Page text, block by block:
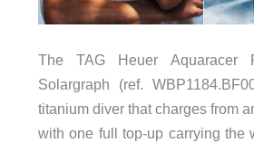
The TAG Heuer Aquaracer
Solargraph (ref.
titanium diver that charges from
with one full top-up carrying the